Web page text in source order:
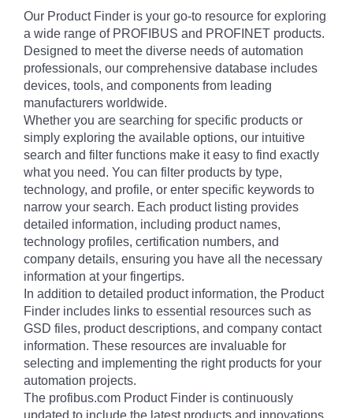
Our Product Finder is your go-to resource for exploring
a wide range of PROFIBUS and PROFINET products.
Designed to meet the diverse needs of automation
professionals, our comprehensive database includes
devices, tools, and components from leading
manufacturers worldwide.
Whether you are searching for specific products or
simply exploring the available options, our intuitive
search and filter functions make it easy to find exactly
what you need. You can filter products by type,
technology, and profile, or enter specific keywords to
narrow your search. Each product listing provides
detailed information, including product names,
technology profiles, certification numbers, and
company details, ensuring you have all the necessary
information at your fingertips.
In addition to detailed product information, the Product
Finder includes links to essential resources such as
GSD files, product descriptions, and company contact
information. These resources are invaluable for
selecting and implementing the right products for your
automation projects.
The profibus.com Product Finder is continuously
updated to include the latest products and innovations